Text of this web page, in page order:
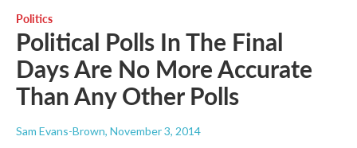
Politics
Political Polls In The Final
Days Are No More Accurate
Than Any Other Polls
Sam Evans-Brown, November 3, 2014